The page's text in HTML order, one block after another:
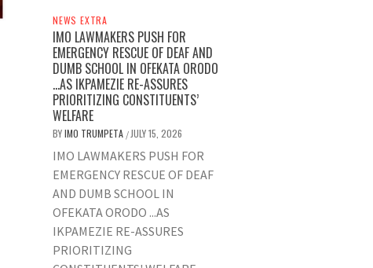
NEWS EXTRA
IMO LAWMAKERS PUSH FOR
EMERGENCY RESCUE OF DEAF AND
DUMB SCHOOL IN OFEKATA ORODO
…AS IKPAMEZIE RE-ASSURES
PRIORITIZING CONSTITUENTS’
WELFARE
BYIMO TRUMPETA / JULY 15, 2026
IMO LAWMAKERS PUSH FOR
EMERGENCY RESCUE OF DEAF
AND DUMB SCHOOL IN
OFEKATA ORODO ...AS
IKPAMEZIE RE-ASSURES
PRIORITIZING